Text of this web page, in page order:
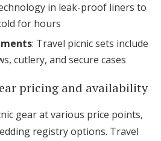
in leak-proof liners to
for hours
: Travel picnic sets include
cutlery, and secure cases
pricing and availability
gear at various price points,
registry options. Travel